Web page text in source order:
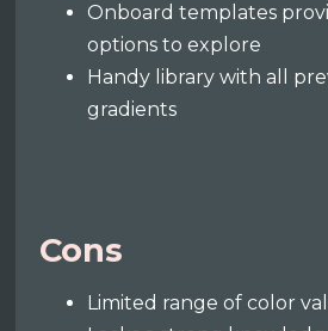
Onboard templates
options to explore
Handy library with all
gradients
Cons
Limited range of color